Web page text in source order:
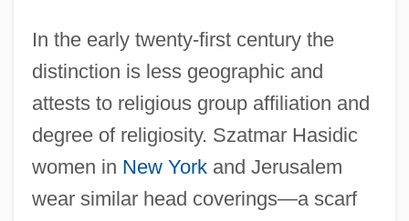
In the early twenty-first century the
distinction is less geographic and
attests to religious group affiliation and
degree of religiosity. Szatmar Hasidic
women in New Yorkand Jerusalem
wear similar head coverings—a scarf